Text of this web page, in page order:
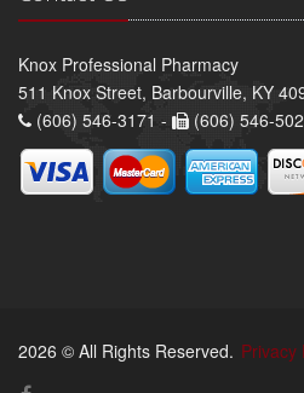
Knox Professional Pharmacy
511 Knox Street, Barbourville, KY
(606) 546-3171 -
(606) 546-
2026 © All Rights Reserved. Privacy